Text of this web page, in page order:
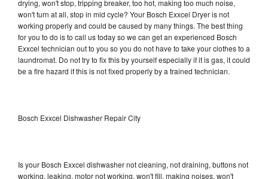
drying, won't stop, tripping breaker, too hot, making too much noise,
won't turn at all, stop in mid cycle? Your Bosch Exxcel Dryer is not
working properly and could be caused by many things. The best thing
for you to do is to call us today so we can get an experienced Bosch
Exxcel technician out to you so you do not have to take your clothes to a
laundromat. Do not try to fix this by yourself especially if it is gas, it could
be a fire hazard if this is not fixed properly by a trained technician.
Bosch Exxcel Dishwasher Repair City
Is your Bosch Exxcel dishwasher not cleaning, not draining, buttons not
working, leaking, motor not working, won't fill, making noises, won't